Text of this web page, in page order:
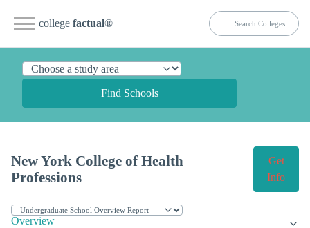
college factual®
Find Schools
New York College of Health
Professions
Get
Info
Overview